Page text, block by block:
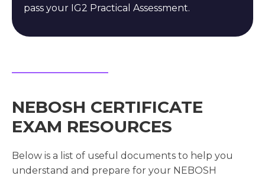
pass your IG2 Practical Assessment.
NEBOSH CERTIFICATE
EXAM RESOURCES
Below is a list of useful documents to help you
understand and prepare for your NEBOSH